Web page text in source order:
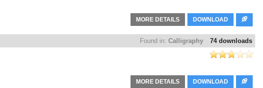
DOWNLOAD
MORE DETAILS
74 downloads
Found in: Calligraphy
DOWNLOAD
MORE DETAILS